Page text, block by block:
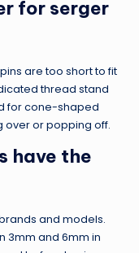
for serger
are too short to fit
thread stand
for cone-shaped
over or popping off.
have the
and models.
3mm and 6mm in